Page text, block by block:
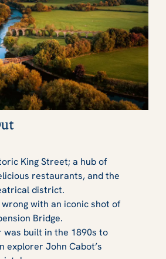
King Street; a hub of
restaurants, and the
district.
wrong with an iconic shot of
Bridge.
was built in the 1890s to
explorer John Cabot’s